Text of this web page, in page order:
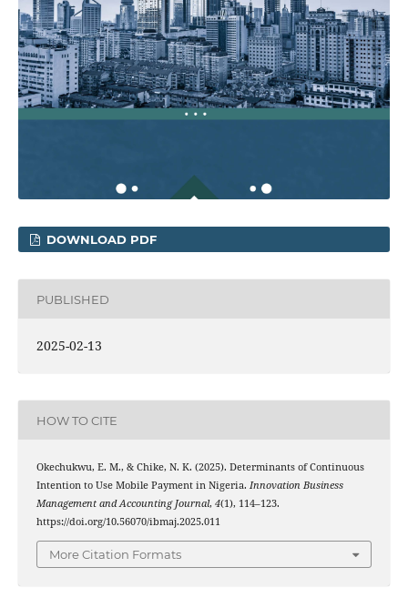
DOWNLOAD PDF
PUBLISHED
2025-02-13
HOW TO CITE
Okechukwu, E. M., & Chike, N. K. (2025). Determinants of Continuous
Intention to Use Mobile Payment in Nigeria. Innovation Business
Management and Accounting Journal, 4(1), 114–123.
https://doi.org/10.56070/ibmaj.2025.011
More Citation Formats